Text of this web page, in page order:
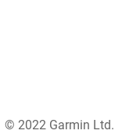
© 2022 Garmin Ltd.